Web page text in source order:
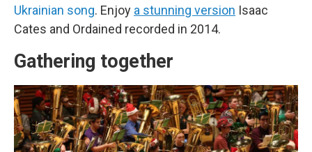
Ukrainian song. Enjoy a stunning version Isaac
Cates and Ordained recorded in 2014.
Gathering together